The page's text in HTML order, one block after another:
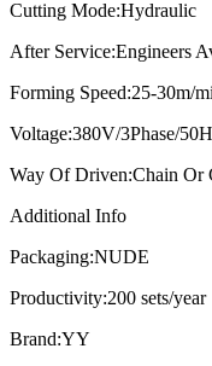
Cutting Mode:Hydraulic
After Service:Engineers
Forming Speed:25-30m/
Voltage:380V/3Phase/
Way Of Driven:Chain Or
Additional Info
Packaging:NUDE
Productivity:200 sets/year
Brand:YY